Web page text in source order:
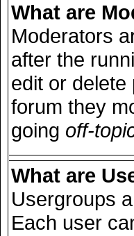
What are
Moderators
after the
edit or
forum they
going off-
What are
Usergroups
Each user